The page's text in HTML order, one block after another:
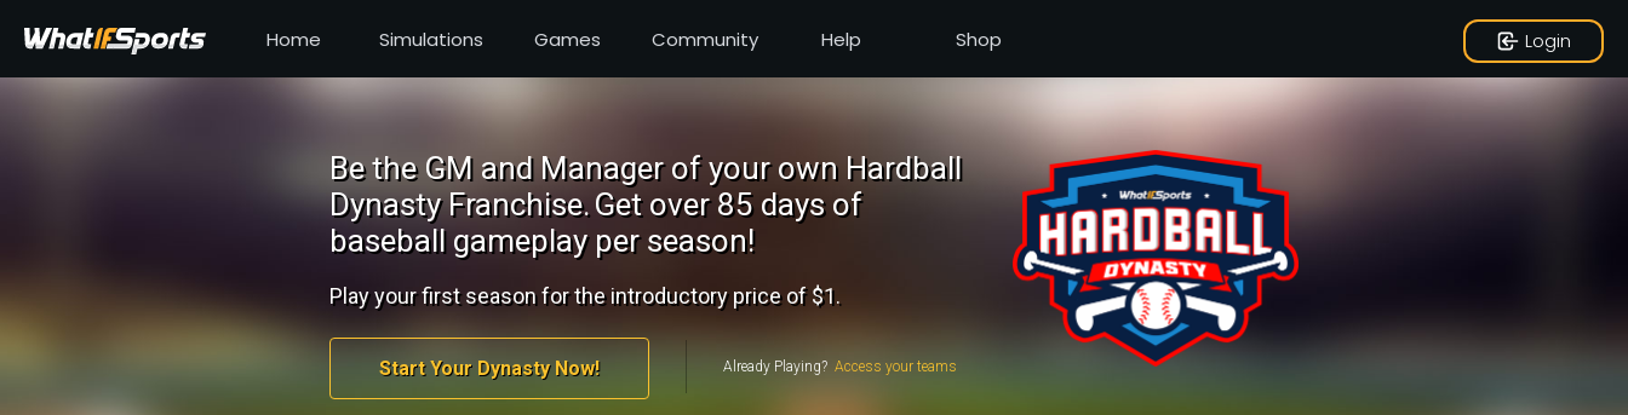
Home Simulations Games Community Help Shop Login
Be the GM and Manager of your own Hardball
Dynasty Franchise.Get over 85 days of
baseball gameplay per season!
Play your first season for the introductory price of $1.
Start Your Dynasty Now! Already Playing?